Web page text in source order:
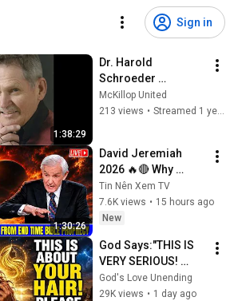
Sign in
1:38:29
Dr. Harold
Schroeder
Memorial Service -
February 15, 2025
McKillop United
213 views • Streamed 1 year ago
1:30:26
David Jeremiah
2026 🔥🔴 Why
America Is Absent
From End Time
Bible Prophecy 💥🔴
Sermons
Tin Nên Xem TV
7.6K views • 15 hours ago
New
God Says:"THIS IS
VERY SERIOUS!
LISTEN TO THIS
URGENTLY!"/God
God's Love Unending
29K views • 1 day ago